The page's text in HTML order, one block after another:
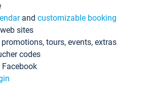
and customizable booking
sites
tours, events, extras
codes